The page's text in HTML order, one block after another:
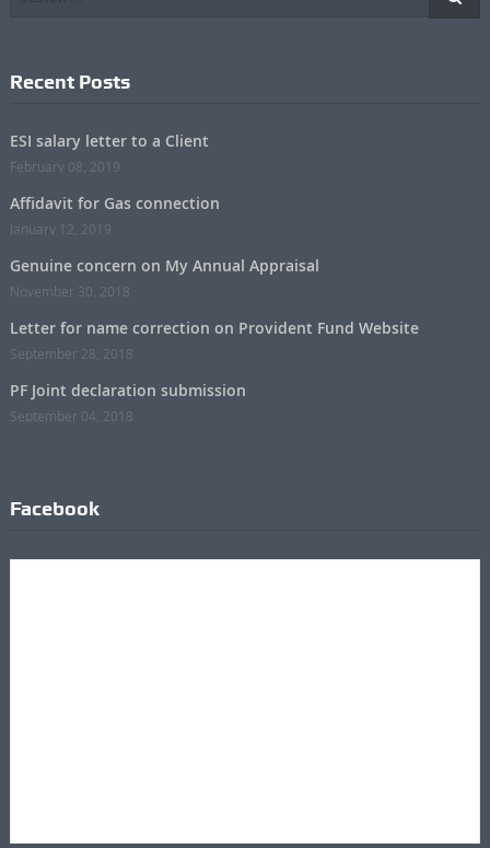
Recent Posts
ESI salary letter to a Client
February 08, 2019
Affidavit for Gas connection
January 12, 2019
Genuine concern on My Annual Appraisal
November 30, 2018
Letter for name correction on Provident Fund Website
September 28, 2018
PF Joint declaration submission
September 04, 2018
Facebook